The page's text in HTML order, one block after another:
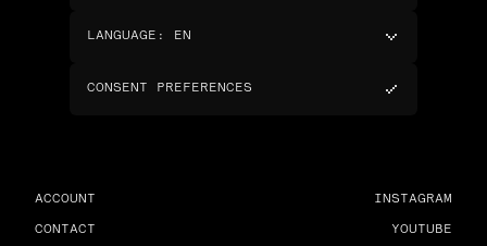
LANGUAGE : EN
CONSENT PREFERENCES
ACCOUNT
CONTACT
INSTAGRAM
YOUTUBE